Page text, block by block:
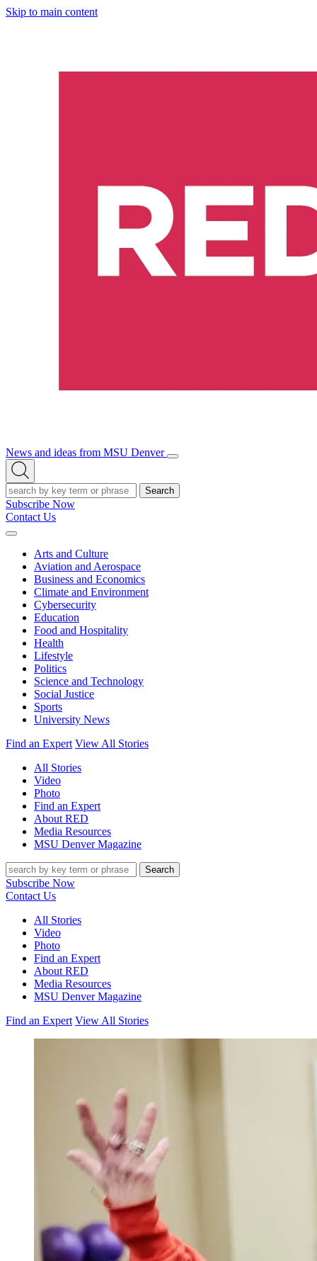
Skip to main content
News and ideas from MSU Denver
Open/Close
Open
Search
Search
Subscribe Now
Contact Us
Expand
Arts and Culture
Aviation and Aerospace
Business and Economics
Climate and Environment
Cybersecurity
Education
Food and Hospitality
Health
Lifestyle
Politics
Science and Technology
Social Justice
Sports
University News
Find an Expert View All Stories
All Stories
Video
Photo
Find an Expert
About RED
Media Resources
MSU Denver Magazine
Search
Subscribe Now
Contact Us
All Stories
Video
Photo
Find an Expert
About RED
Media Resources
MSU Denver Magazine
Find an Expert View All Stories